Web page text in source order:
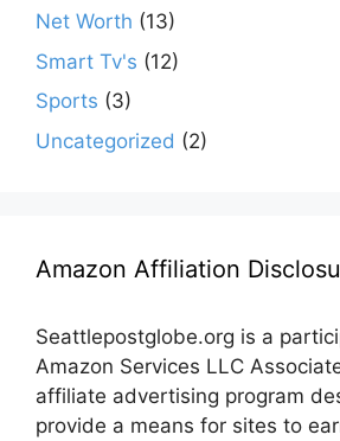
Net Worth (13)
Smart Tv's (12)
Sports (3)
Uncategorized (2)
Amazon Affiliation
Seattlepostglobe.org is a
Amazon Services LLC
affiliate advertising program
provide a means for sites to